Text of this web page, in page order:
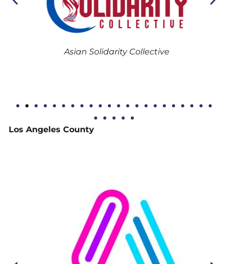
Asian Solidarity Collective
Los Angeles County